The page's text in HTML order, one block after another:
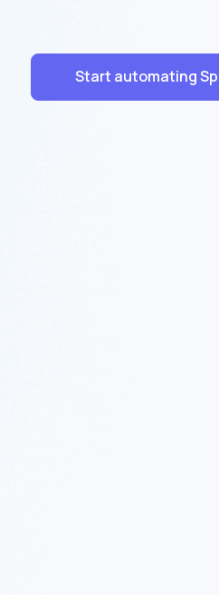
Start automating